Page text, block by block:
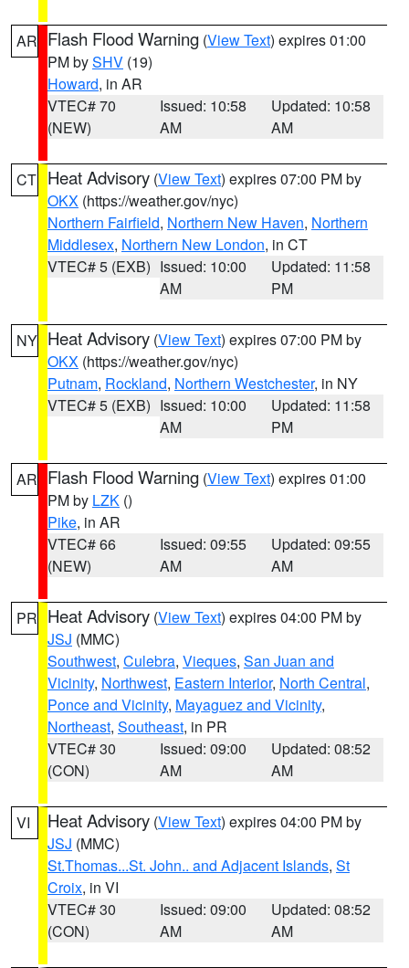
AR Flash Flood Warning (View Text) expires 01:00
PM bySHV (19)
Howard, in AR
VTEC# 70
(NEW)
Issued: 10:58
AM
Updated: 10:58
AM
CT Heat Advisory (View Text) expires 07:00 PM by
OKX (https://weather.gov/nyc)
Northern Fairfield, Northern New Haven, Northern
Middlesex, Northern New London, in CT
VTEC# 5 (EXB) Issued: 10:00
AM
Updated: 11:58
PM
NY Heat Advisory (View Text) expires 07:00 PM by
OKX (https://weather.gov/nyc)
Putnam, Rockland, Northern Westchester, in NY
VTEC# 5 (EXB) Issued: 10:00
AM
Updated: 11:58
PM
AR Flash Flood Warning (View Text) expires 01:00
PM by LZK ()
Pike, in AR
VTEC# 66
(NEW)
Issued: 09:55
AM
Updated: 09:55
AM
PR Heat Advisory (View Text) expires 04:00 PM by
JSJ (MMC)
Southwest, Culebra, Vieques, San Juan and
Vicinity, Northwest, Eastern Interior, North Central,
Ponce and Vicinity, Mayaguez and Vicinity,
Northeast, Southeast, in PR
VTEC# 30
(CON)
Issued: 09:00
AM
Updated: 08:52
AM
VI Heat Advisory (View Text) expires 04:00 PM by
JSJ (MMC)
St.Thomas...St. John.. and Adjacent Islands, St
Croix, in VI
VTEC# 30
(CON)
Issued: 09:00
AM
Updated: 08:52
AM